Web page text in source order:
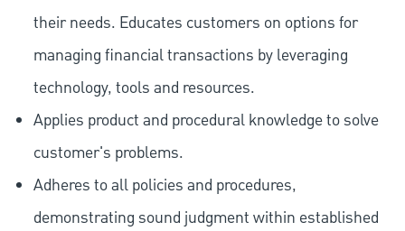
their needs. Educates customers on options for
managing financial transactions by leveraging
technology, tools and resources.
Applies product and procedural knowledge to solve
customer's problems.
Adheres to all policies and procedures,
demonstrating sound judgment within established